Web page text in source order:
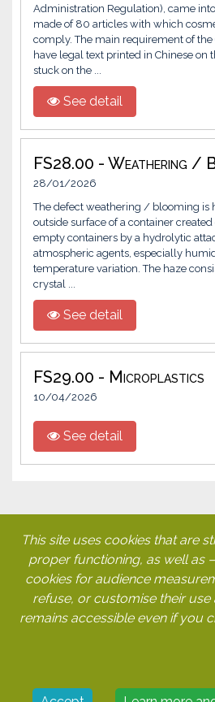
Administration Regulation), came
made of 80 articles with which
comply. The main requirement of the
have legal text printed in Chinese on
stuck on the ...
See detail
FS28.00 - Weathering /
28/01/2026
The defect weathering / blooming is
outside surface of a container
empty containers by a hydrolytic
atmospheric agents, especially
temperature variation. The haze
crystal ...
See detail
FS29.00 - Microplastics
10/04/2026
See detail
My account
Legal notice
GTCUs
Cookies
This site uses cookies that are
proper functioning, as well as
cookies for audience
refuse, or customise their use
remains accessible even if you